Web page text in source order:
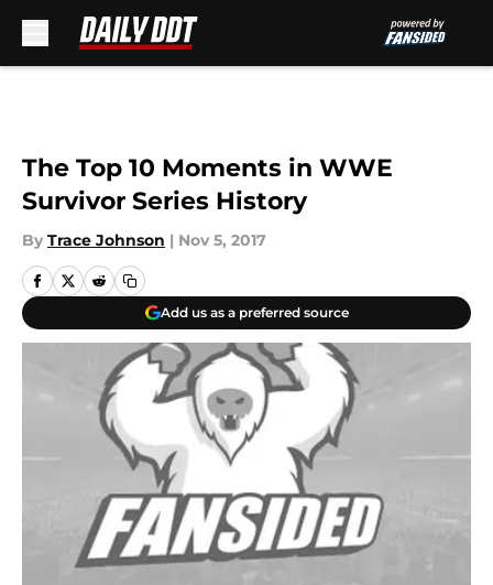
The Top 10 Moments in WWE
Survivor Series History
By Trace Johnson | Nov 5, 2017
Add us as a preferred source